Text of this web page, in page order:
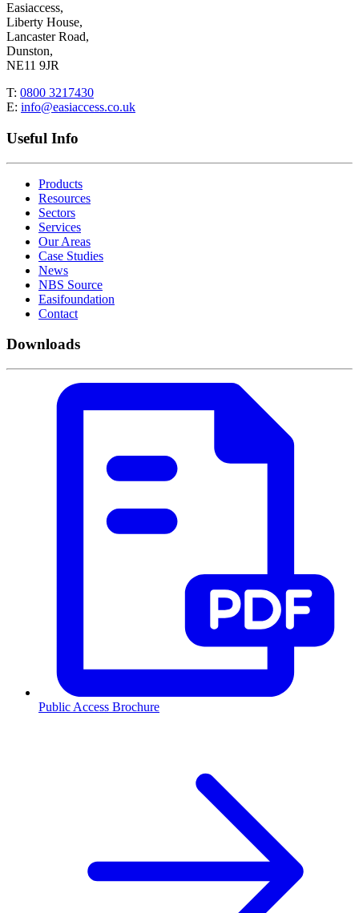
Easiaccess,
Liberty House,
Lancaster Road,
Dunston,
NE11 9JR
T: 0800 3217430
E: info@easiaccess.co.uk
Useful Info
Products
Resources
Sectors
Services
Our Areas
Case Studies
News
NBS Source
Easifoundation
Contact
Downloads
Public Access Brochure